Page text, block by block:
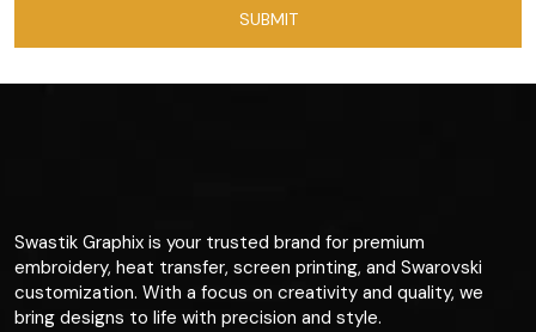
Swastik Graphix is your trusted brand for premium
embroidery, heat transfer, screen printing, and Swarovski
customization. With a focus on creativity and quality, we
bring designs to life with precision and style.